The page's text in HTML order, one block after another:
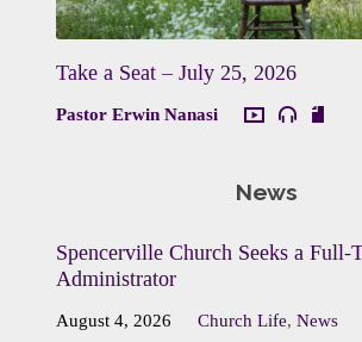
Take a Seat – July 25, 2026
Pastor Erwin Nanasi
News
Spencerville Church Seeks a Full-
Administrator
August 4, 2026 Church Life,News